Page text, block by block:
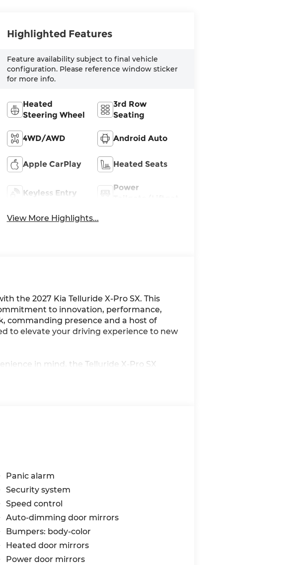
Highlighted Features
Feature availability subject to final vehicle
configuration. Please reference window sticker
for more info.
Heated
Steering Wheel
3rd Row
Seating
4WD/AWD Android Auto
Apple CarPlay Heated Seats
Keyless Entry
Power
View More Highlights...
the 2027 Kia Telluride X-Pro SX. This
to innovation, performance,
commanding presence and a host of
to elevate your driving experience to new
in mind, the Telluride X-Pro SX
navigation system, Apple CarPlay and
powered by a 2.5L I4 engine, delivering a
with an 8-speed automatic
this SUV effortlessly navigates any
conditions.
Panic alarm
Security system
Speed control
Auto-dimming door mirrors
Bumpers: body-color
Heated door mirrors
Power door mirrors